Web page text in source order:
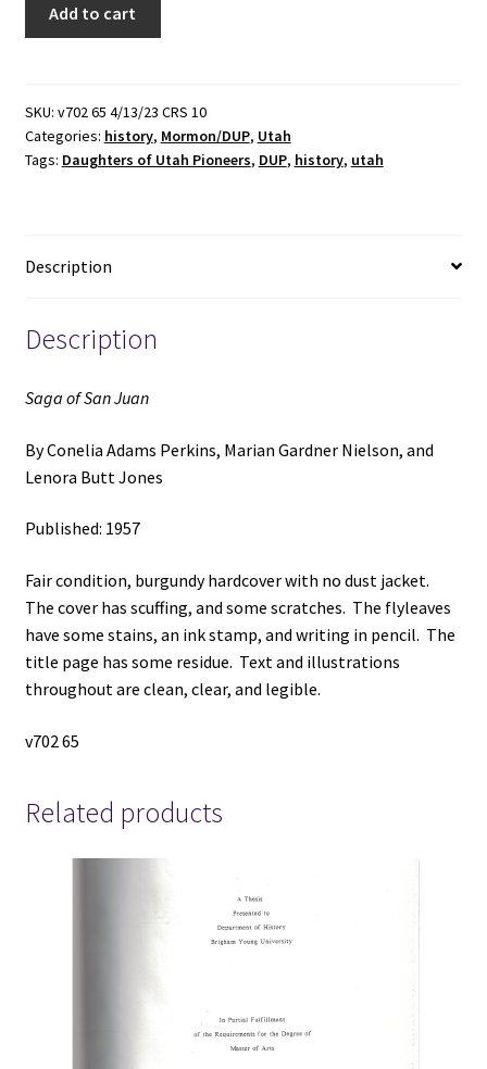
(1957)
~
by
Marian
Nielson,
and
Butt
quantity
Add to cart
SKU: v702 65 4/13/23 CRS 10
Categories: history, Mormon/DUP, Utah
Tags: Daughters of Utah Pioneers, DUP, history, utah
Description
Description
Saga of San Juan
By Conelia Adams Perkins, Marian Gardner Nielson, and
Lenora Butt Jones
Published: 1957
Fair condition, burgundy hardcover with no dust jacket.
The cover has scuffing, and some scratches. The flyleaves
have some stains, an ink stamp, and writing in pencil. The
title page has some residue. Text and illustrations
throughout are clean, clear, and legible.
v702 65
Related products